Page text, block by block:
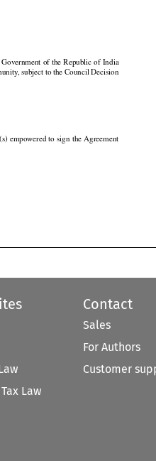

      

of the Republic of India
subject to the Council Decision
empowered to sign the Agreement
Law
Contact
Sales
For Authors
Customer